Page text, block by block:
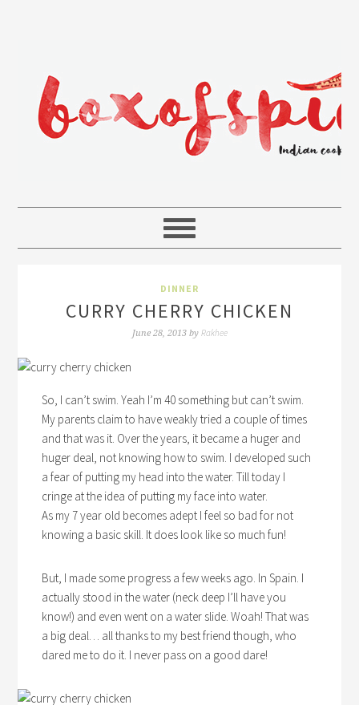
DINNER
CURRY CHERRY CHICKEN
June 28, 2013by Rakhee
So, I can’t swim. Yeah I’m 40 something but can’t swim.
My parents claim to have weakly tried a couple of times
and that was it. Over the years, it became a huger and
huger deal, not knowing how to swim. I developed such
a fear of putting my head into the water. Till today I
cringe at the idea of putting my face into water.
As my 7 year old becomes adept I feel so bad for not
knowing a basic skill. It does look like so much fun!
But, I made some progress a few weeks ago. In Spain. I
actually stood in the water (neck deep I’ll have you
know!) and even went on a water slide. Woah! That was
a big deal… all thanks to my best friend though, who
dared me to do it. I never pass on a good dare!